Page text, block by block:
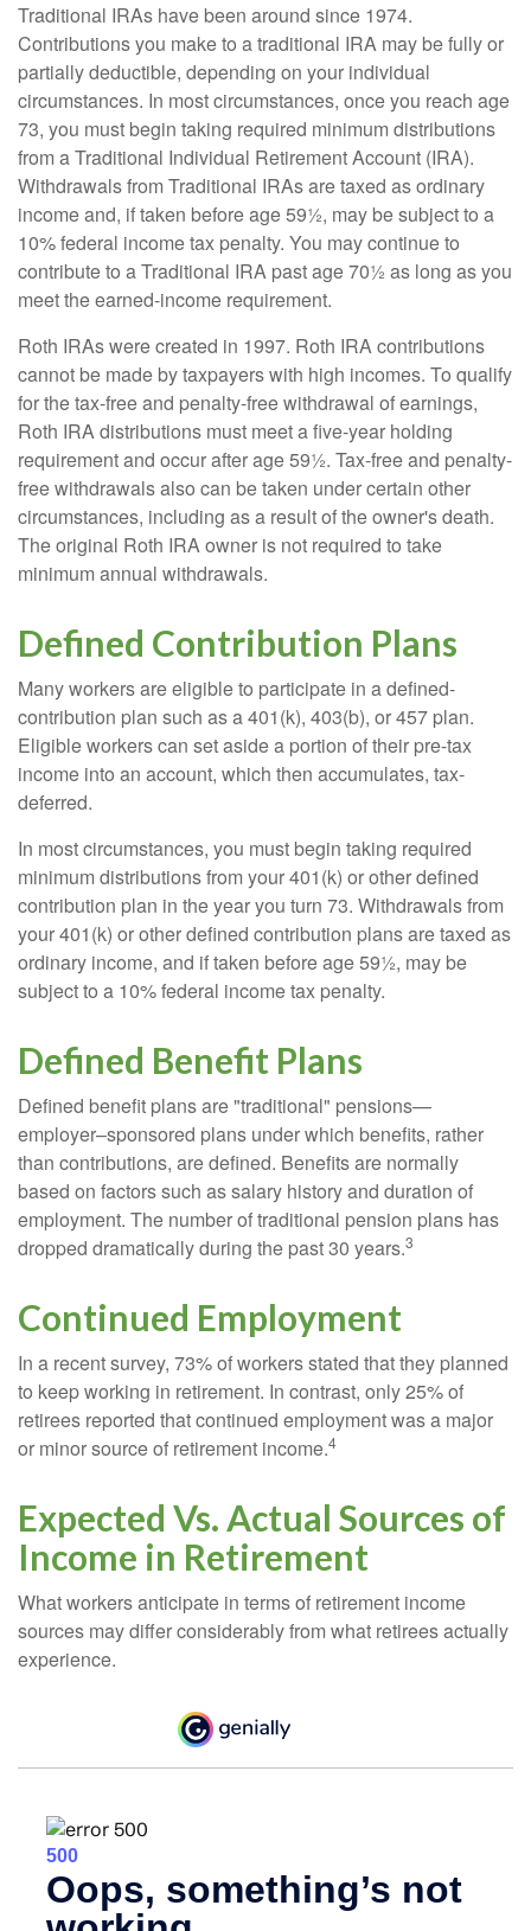
Traditional IRAs have been around since 1974.
Contributions you make to a traditional IRA may be fully or
partially deductible, depending on your individual
circumstances. In most circumstances, once you reach age
73, you must begin taking required minimum distributions
from a Traditional Individual Retirement Account (IRA).
Withdrawals from Traditional IRAs are taxed as ordinary
income and, if taken before age 59½, may be subject to a
10% federal income tax penalty. You may continue to
contribute to a Traditional IRA past age 70½ as long as you
meet the earned-income requirement.
Roth IRAs were created in 1997. Roth IRA contributions
cannot be made by taxpayers with high incomes. To qualify
for the tax-free and penalty-free withdrawal of earnings,
Roth IRA distributions must meet a five-year holding
requirement and occur after age 59½. Tax-free and penalty-
free withdrawals also can be taken under certain other
circumstances, including as a result of the owner's death.
The original Roth IRA owner is not required to take
minimum annual withdrawals.
Defined Contribution Plans
Many workers are eligible to participate in a defined-
contribution plan such as a 401(k), 403(b), or 457 plan.
Eligible workers can set aside a portion of their pre-tax
income into an account, which then accumulates, tax-
deferred.
In most circumstances, you must begin taking required
minimum distributions from your 401(k) or other defined
contribution plan in the year you turn 73. Withdrawals from
your 401(k) or other defined contribution plans are taxed as
ordinary income, and if taken before age 59½, may be
subject to a 10% federal income tax penalty.
Defined Benefit Plans
Defined benefit plans are "traditional" pensions—
employer–sponsored plans under which benefits, rather
than contributions, are defined. Benefits are normally
based on factors such as salary history and duration of
employment. The number of traditional pension plans has
dropped dramatically during the past 30 years.3
Continued Employment
In a recent survey, 73% of workers stated that they planned
to keep working in retirement. In contrast, only 25% of
retirees reported that continued employment was a major
or minor source of retirement income.4
Expected Vs. Actual Sources of
Income in Retirement
What workers anticipate in terms of retirement income
sources may differ considerably from what retirees actually
experience.